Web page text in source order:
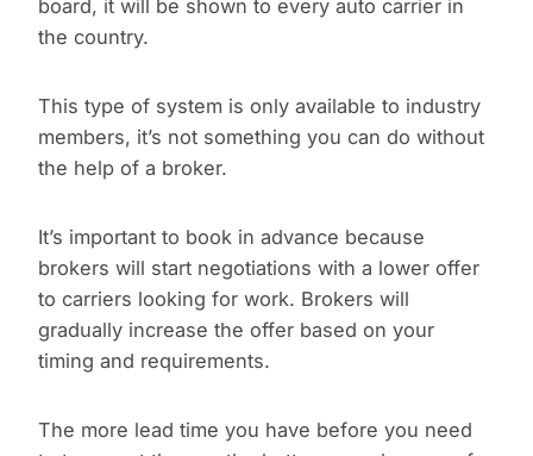
board, it will be shown to every auto carrier in
the country.
This type of system is only available to industry
members, it’s not something you can do without
the help of a broker.
It’s important to book in advance because
brokers will start negotiations with a lower offer
to carriers looking for work. Brokers will
gradually increase the offer based on your
timing and requirements.
The more lead time you have before you need